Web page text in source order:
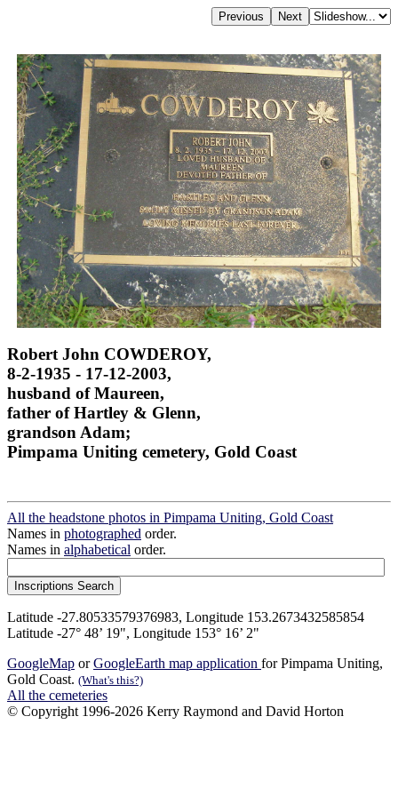
Robert John COWDEROY,
8-2-1935 - 17-12-2003,
husband of Maureen,
father of Hartley & Glenn,
grandson Adam;
Pimpama Uniting cemetery, Gold Coast
All the headstone photos in Pimpama Uniting, Gold Coast
Names in photographed order.
Names in alphabetical order.
Latitude -27.80533579376983, Longitude 153.2673432585854
Latitude -27° 48’ 19", Longitude 153° 16’ 2"
GoogleMap orGoogleEarth map application for Pimpama Uniting,
Gold Coast. (What's this?)
All the cemeteries
© Copyright 1996-2026 Kerry Raymond and David Horton